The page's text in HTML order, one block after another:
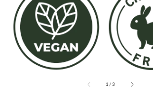
1/of
3